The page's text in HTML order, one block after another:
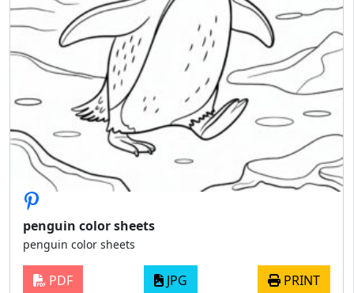
penguin color sheets
penguin color sheets
PDF JPG PRINT